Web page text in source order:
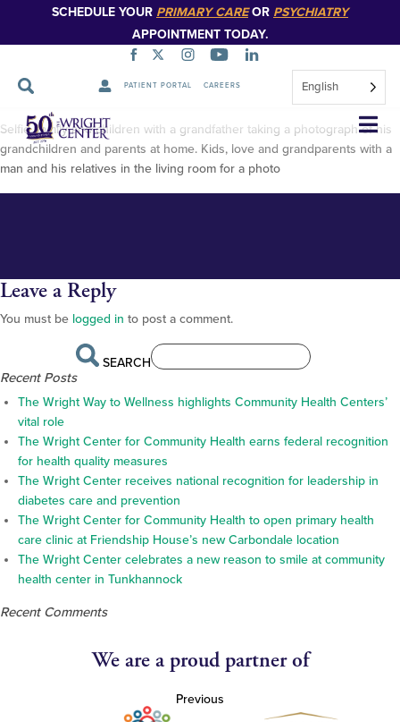
SCHEDULE YOUR PRIMARY CAREOR PSYCHIATRY
APPOINTMENT TODAY.
PATIENT PORTAL CAREERS English
Skip
Navigation
AdobeStock_534180817
Selfie, family and children with a grandfather taking a photograph of his
grandchildren and parents at home. Kids, love and grandparents with a
man and his relatives in the living room for a photo
Leave a Reply
You must be logged in to post a comment.
SEARCH
Recent Posts
The Wright Way to Wellness highlights Community Health Centers’
vital role
The Wright Center for Community Health earns federal recognition
for health quality measures
The Wright Center receives national recognition for leadership in
diabetes care and prevention
The Wright Center for Community Health to open primary health
care clinic at Friendship House’s new Carbondale location
The Wright Center celebrates a new reason to smile at community
health center in Tunkhannock
Recent Comments
We are a proud partner of
Previous